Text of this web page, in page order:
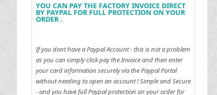
YOU CAN PAY THE FACTORY INVOICE DIRECT
BY PAYPAL FOR FULL PROTECTION ON YOUR
ORDER .
If you dont have a Paypal Account - this is not a problem
as you can simply click pay the Invoice and then enter
your card information securely via the Paypal Portal
without needing to open an account !Simple and Secure
- and you have full Paypal protection on your order for